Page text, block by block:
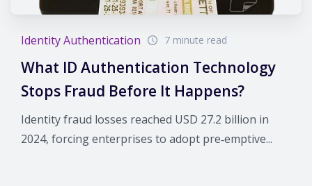
Identity Authentication 7 minute read
What ID Authentication Technology
Stops Fraud Before It Happens?
Identity fraud losses reached USD 27.2 billion in
2024, forcing enterprises to adopt pre‑emptive...